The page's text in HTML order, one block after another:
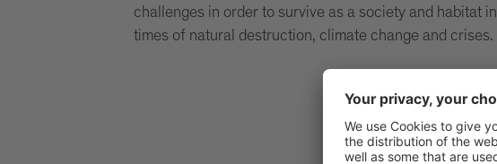
challenges in order to survive as a society and habitat in
times of natural destruction, climate change and crises.